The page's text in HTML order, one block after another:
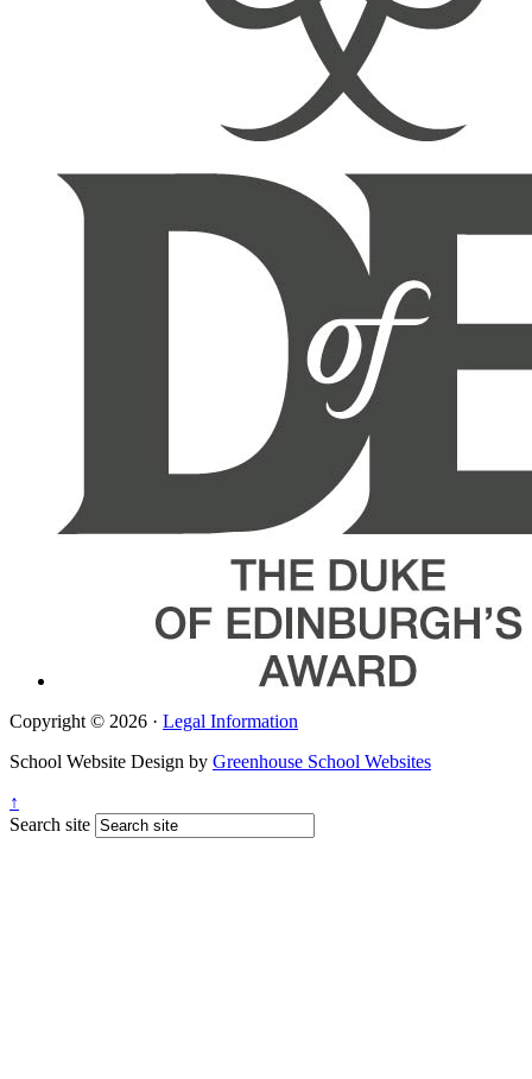
Copyright © 2026 · Legal Information
School Website Design by Greenhouse School Websites
↑
Search site